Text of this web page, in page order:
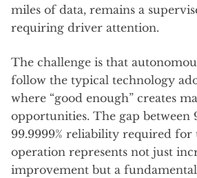
miles of data, remains a
requiring driver attention.
The challenge is that
follow the typical technology
where “good enough” creates
opportunities. The gap between
99.9999% reliability required for
operation represents not just
improvement but a